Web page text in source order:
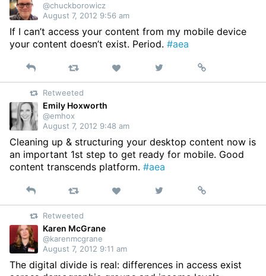
@chuckborowicz
August 7, 2012 9:56 am
If I can’t access your content from my mobile device
your content doesn’t exist. Period. #aea
Reply Retweet Like
on
Permalink
Retweeted
Emily Hoxworth
@emhox
August 7, 2012 9:48 am
Cleaning up & structuring your desktop content now is
an important 1st step to get ready for mobile. Good
content transcends platform. #aea
Reply Retweet Like
on
Permalink
Retweeted
Karen McGrane
@karenmcgrane
August 7, 2012 9:11 am
The digital divide is real: differences in access exist